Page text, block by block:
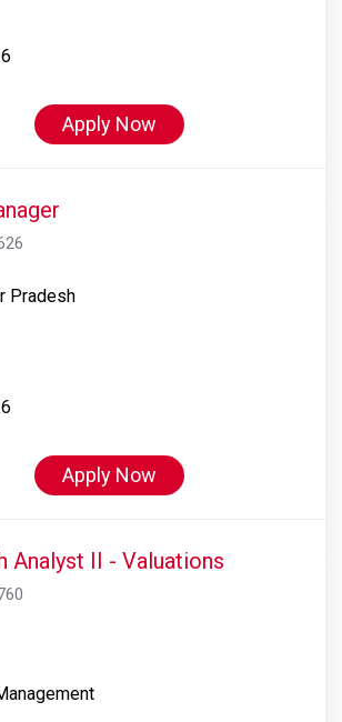
Apply Now
Pradesh
Apply Now
Analyst II - Valuations